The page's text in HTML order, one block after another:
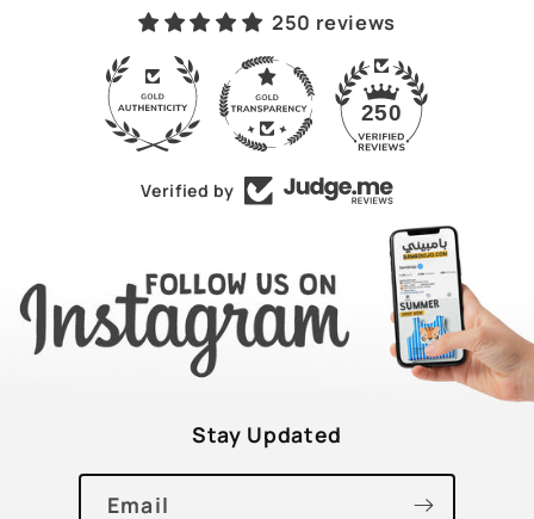
250 reviews
250
Verified by
Stay Updated
Email